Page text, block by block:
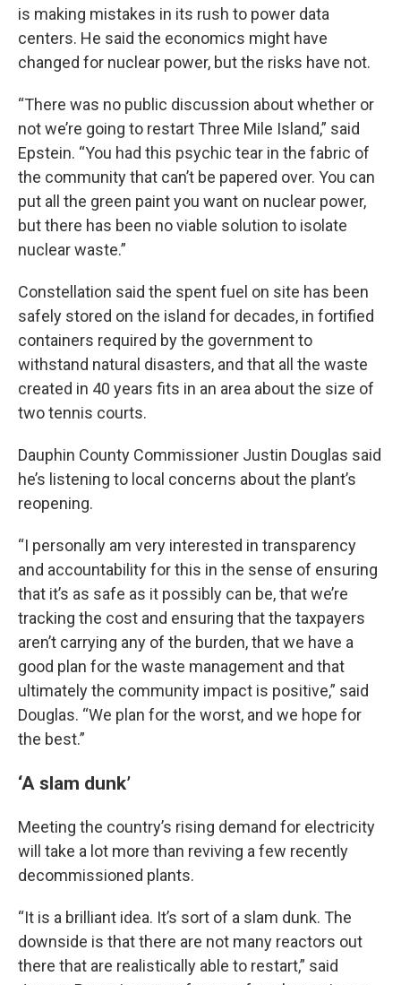
is making mistakes in its rush to power data
centers. He said the economics might have
changed for nuclear power, but the risks have not.
“There was no public discussion about whether or
not we’re going to restart Three Mile Island,” said
Epstein. “You had this psychic tear in the fabric of
the community that can’t be papered over. You can
put all the green paint you want on nuclear power,
but there has been no viable solution to isolate
nuclear waste.”
Constellation said the spent fuel on site has been
safely stored on the island for decades, in fortified
containers required by the government to
withstand natural disasters, and that all the waste
created in 40 years fits in an area about the size of
two tennis courts.
Dauphin County Commissioner Justin Douglas said
he’s listening to local concerns about the plant’s
reopening.
“I personally am very interested in transparency
and accountability for this in the sense of ensuring
that it’s as safe as it possibly can be, that we’re
tracking the cost and ensuring that the taxpayers
aren’t carrying any of the burden, that we have a
good plan for the waste management and that
ultimately the community impact is positive,” said
Douglas. “We plan for the worst, and we hope for
the best.”
‘A slam dunk’
Meeting the country’s rising demand for electricity
will take a lot more than reviving a few recently
decommissioned plants.
“It is a brilliant idea. It’s sort of a slam dunk. The
downside is that there are not many reactors out
there that are realistically able to restart,” said